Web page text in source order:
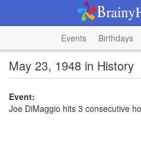
Events Birthdays
May 23, 1948 in History
Event:
Joe DiMaggio hits 3 consecutive